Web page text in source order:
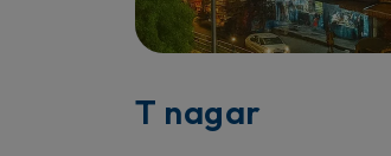
T nagar